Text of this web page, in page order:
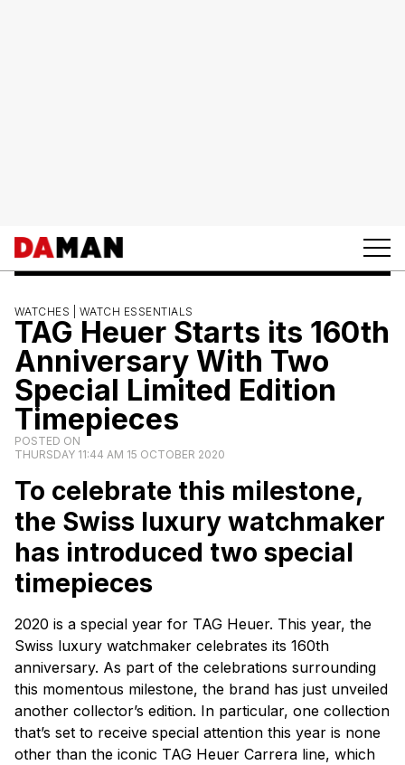
WATCHES | WATCH ESSENTIALS
TAG Heuer Starts its 160th
Anniversary With Two
Special Limited Edition
Timepieces
POSTED ON
THURSDAY 11:44 AM 15 OCTOBER 2020
To celebrate this milestone,
the Swiss luxury watchmaker
has introduced two special
timepieces
2020 is a special year for TAG Heuer. This year, the
Swiss luxury watchmaker celebrates its 160th
anniversary. As part of the celebrations surrounding
this momentous milestone, the brand has just unveiled
another collector’s edition. In particular, one collection
that’s set to receive special attention this year is none
other than the iconic TAG Heuer Carrera line, which